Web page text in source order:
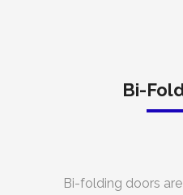
Bi-
Bi-folding doors